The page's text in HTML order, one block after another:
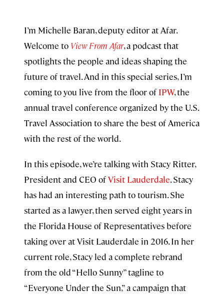
I’m Michelle Baran, deputy editor at Afar.
Welcome to View From Afar, a podcast that
spotlights the people and ideas shaping the
future of travel. And in this special series, I’m
coming to you live from the floor of IPW, the
annual travel conference organized by the U.S.
Travel Association to share the best of America
with the rest of the world.
In this episode, we’re talking with Stacy Ritter,
President and CEO ofVisit Lauderdale. Stacy
has had an interesting path to tourism. She
started as a lawyer, then served eight years in
the Florida House of Representatives before
taking over at Visit Lauderdale in 2016. In her
current role, Stacy led a complete rebrand
from the old “Hello Sunny” tagline to
“Everyone Under the Sun,” a campaign that